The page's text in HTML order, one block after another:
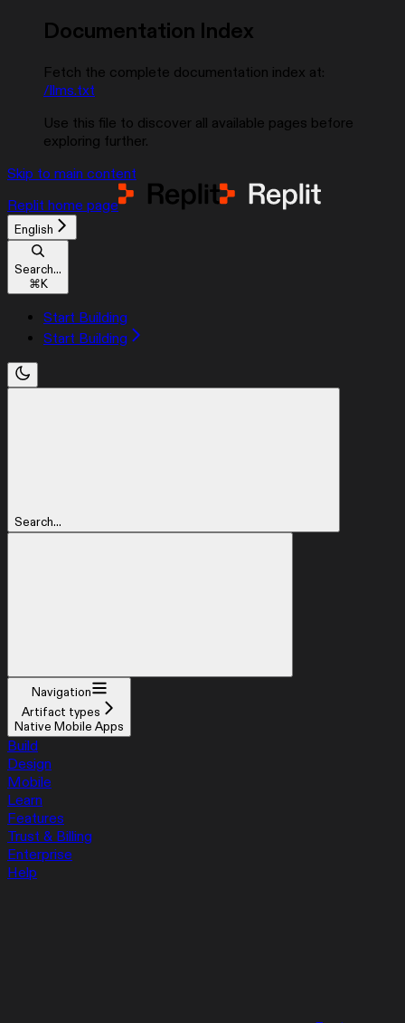
Documentation Index
Fetch the complete documentation index at:
/llms.txt
Use this file to discover all available pages before
exploring further.
Skip to main content
Replit home page
English
Search...
⌘K
Start Building
Start Building
Search...
Navigation
Artifact types
Native Mobile Apps
Build
Design
Mobile
Learn
Features
Trust & Billing
Enterprise
Help